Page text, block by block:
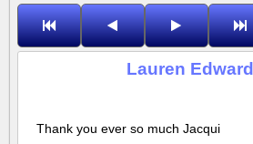
Lauren
Thank you ever so much Jacqui